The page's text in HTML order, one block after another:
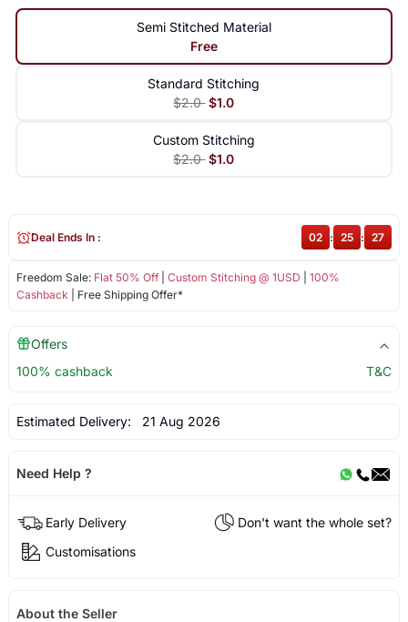
Semi Stitched Material
Free
Standard Stitching
$2.0 $1.0
Custom Stitching
$2.0 $1.0
Freedom Sale: Flat 50% Off| Custom Stitching @ 1USD
100%
Cashback | Free Shipping Offer*
Deal Ends In : 02 : 25 : 27
Offers
100% cashback
T&C
Estimated Delivery: 21 Aug 2026
Need Help ?
Early Delivery
Don't want the whole set?
Customisations
About the Seller